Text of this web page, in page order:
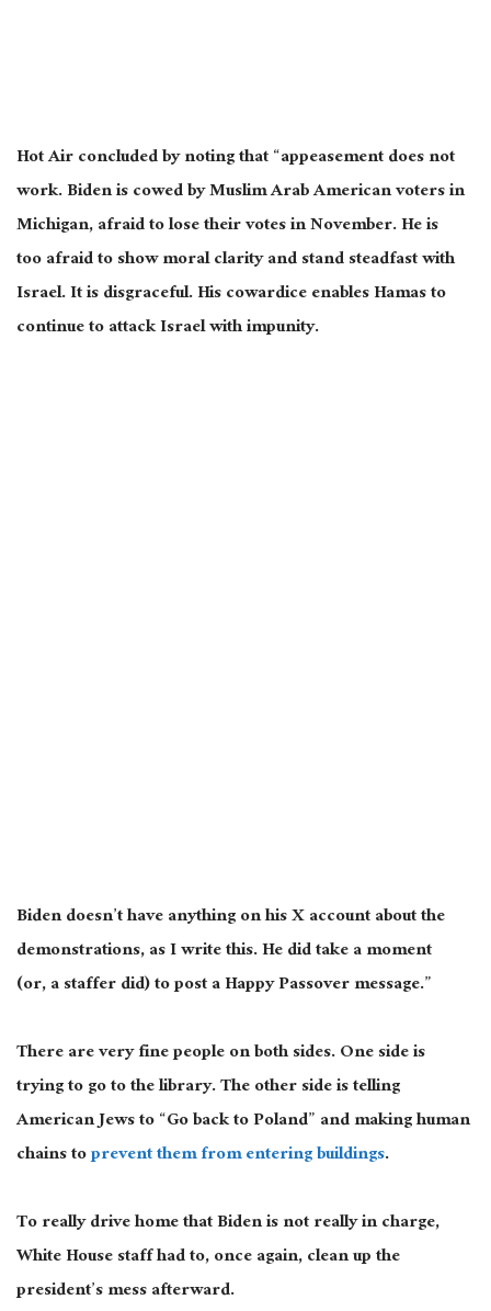
Hot Air concluded by noting that “appeasement does not
work. Biden is cowed by Muslim Arab American voters in
Michigan, afraid to lose their votes in November. He is
tooafraidto show moral clarity and stand steadfast with
Israel. It is disgraceful. His cowardice enables Hamas to
continue to attack Israel with impunity.
Biden doesn’t have anything on his X account about the
demonstrations, as I write this. Hedid take a moment
(or,a staffer did) to post a Happy Passover message.”
There arevery finepeople on both sides. One side is
trying to go to the library. The other side is telling
American Jews to “Go back to Poland” and making human
chains toprevent them from entering buildings.
Toreallydrive home that Biden is not really in charge,
White House staff had to, once again, clean up the
president’s mess afterward.